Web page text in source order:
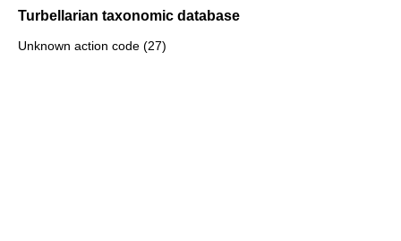
Turbellarian taxonomic database
Unknown action code (27)